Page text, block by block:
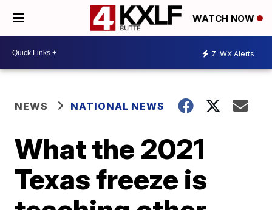
WATCH NOW
7 WX Alerts
NEWS NATIONAL NEWS
What the 2021
Texas freeze is